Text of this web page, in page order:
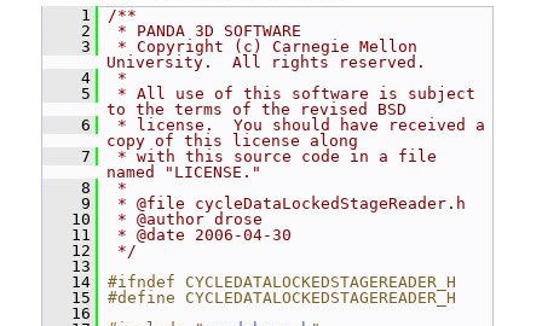
    1
/**
    2
* PANDA 3D SOFTWARE
    3
* Copyright (c) Carnegie Mellon
University.  All rights reserved.
    4
*
    5
* All use of this software is subject
to the terms of the revised BSD
    6
* license.  You should have received a
copy of this license along
    7
* with this source code in a file
named "LICENSE."
    8
*
    9
* @file cycleDataLockedStageReader.h
   10
* @author drose
   11
* @date 2006-04-30
   12
*/
   13
   14
#ifndef CYCLEDATALOCKEDSTAGEREADER_H
   15
#define CYCLEDATALOCKEDSTAGEREADER_H
   16